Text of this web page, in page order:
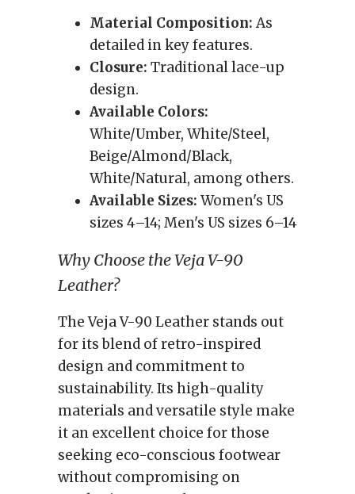
Material Composition:As
detailed in key features.
Closure: Traditional lace-up
design.
Available Colors:
White/Umber, White/Steel,
Beige/Almond/Black,
White/Natural, among others.
Available Sizes: Women's US
sizes 4–14; Men's US sizes 6–14
Why Choose the Veja V-90
Leather?
The Veja V-90 Leather stands out
for its blend of retro-inspired
design and commitment to
sustainability. Its high-quality
materials and versatile style make
it an excellent choice for those
seeking eco-conscious footwear
without compromising on